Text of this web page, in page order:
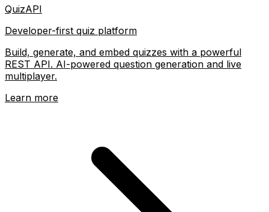
QuizAPI
Developer-first quiz platform
Build, generate, and embed quizzes with a powerful
REST API. AI-powered question generation and live
multiplayer.
Learn more